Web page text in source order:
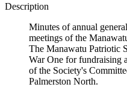
Description
Minutes of annual
meetings of the
The Manawatu Patriotic
War One for fundraising
of the Society's
Palmerston North.